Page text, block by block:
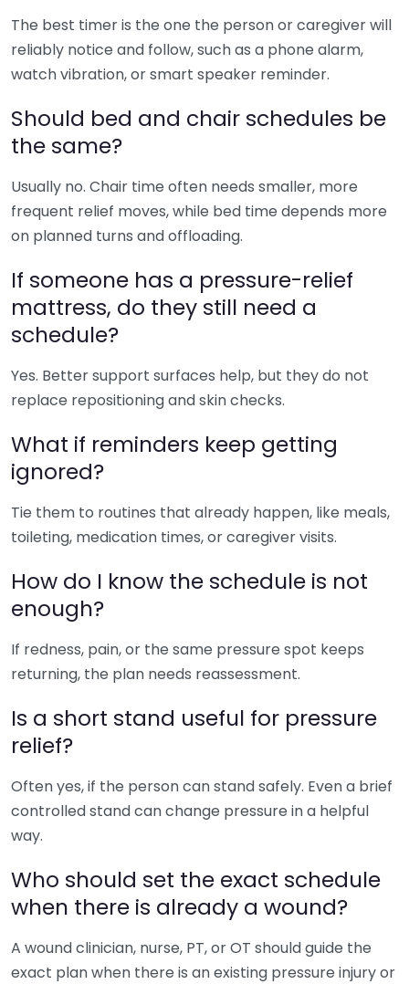
The best timer is the one the person or caregiver will
reliably notice and follow, such as a phone alarm,
watch vibration, or smart speaker reminder.
Should bed and chair schedules be
the same?
Usually no. Chair time often needs smaller, more
frequent relief moves, while bed time depends more
on planned turns and offloading.
If someone has a pressure-relief
mattress, do they still need a
schedule?
Yes. Better support surfaces help, but they do not
replace repositioning and skin checks.
What if reminders keep getting
ignored?
Tie them to routines that already happen, like meals,
toileting, medication times, or caregiver visits.
How do I know the schedule is not
enough?
If redness, pain, or the same pressure spot keeps
returning, the plan needs reassessment.
Is a short stand useful for pressure
relief?
Often yes, if the person can stand safely. Even a brief
controlled stand can change pressure in a helpful
way.
Who should set the exact schedule
when there is already a wound?
A wound clinician, nurse, PT, or OT should guide the
exact plan when there is an existing pressure injury or